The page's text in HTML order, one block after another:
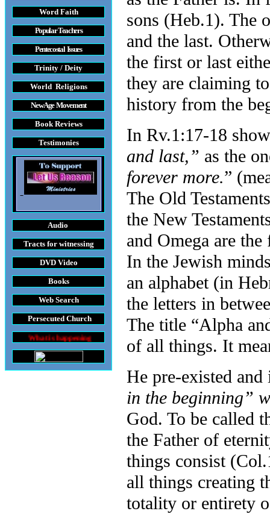
Word Faith
Popular Teachers
Pentecostal Issues
Trinity / Deity
World Religions
New Age Movement
Book Reviews
Testimonies
Audio
Tractsfor witnessing
DVD Video
Books
Web Search
Persecuted Church
throughout the World
sons (Heb.1). The
and the last.
the first or last
they are claiming
history from the
In Rv.1:17-18
and last,” as the
forever more.”
The Old
the New
and Omega are
In the Jewish
an alphabet (in
the letters in
The title “Alpha
of all things. It
He pre-existed
in the beginning”
God. To be called
the Father of
things consist
all things creating
totality or entirety